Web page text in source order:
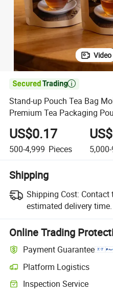
Video

Stand-up Pouch Tea Bag
Premium Tea Packaging
US$0.17
500-4,999 Pieces
Shipping
Shipping Cost: Contact
estimated delivery time.
Online Trading
Payment Guarantee
Platform Logistics
Clearer shipment tracking with
Inspection Service
Optional pre-shipment